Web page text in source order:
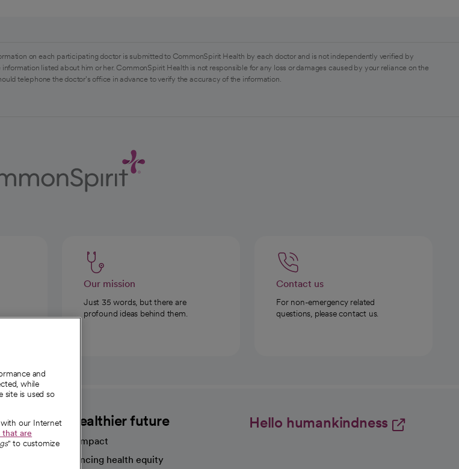
on each participating doctor is submitted to CommonSpirit Health by each doctor and is not independently verified by
listed about him or her. CommonSpirit Health is not responsible for any loss or damages caused by your reliance on the
telephone the doctor's office in advance to verify the accuracy of the information.
Our mission
Just 35 words, but there are
profound ideas behind them.
Contact us
For non-emergency related
questions, please contact us.
A healthier future
Our impact
Advancing health equity
Hello humankindness
and
while
site is used so
our Internet
are
" to customize